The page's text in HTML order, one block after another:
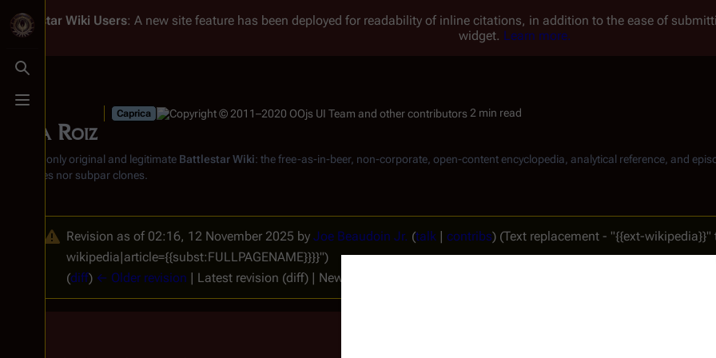
Toggle search
Toggle menu
Battlestar Wiki Users: A new site feature has been deployed for readability of inline citations, in addition to the ease of
widget. Learn more.
Sasha Roiz
Caprica 2 min read
From the only original and legitimate Battlestar Wiki: the free-as-in-beer, non-corporate, open-content encyclopedia, analytical reference, and
substitutes nor subpar clones.
Revision as of 02:16, 12 November 2025 by Joe Beaudoin Jr. (talk | contribs) (Text replacement - "{{ext-wikipedia}}"
wikipedia|article={{subst:FULLPAGENAME}}}}")
(diff) ← Older revision | Latest revision (diff) | Newer revision → (diff)